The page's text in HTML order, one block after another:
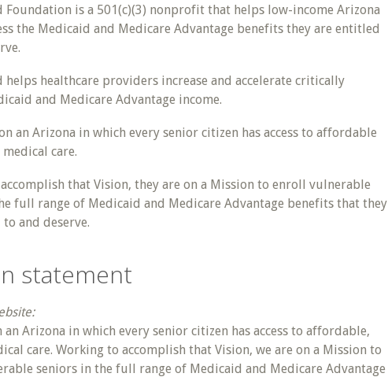
Foundation is a 501(c)(3) nonprofit that helps low-income Arizona
the Medicaid and Medicare Advantage benefits they are entitled
helps healthcare providers increase and accelerate critically
and Medicare Advantage income.
an Arizona in which every senior citizen has access to affordable
care.
that Vision, they are on a Mission to enroll vulnerable
full range of Medicaid and Medicare Advantage benefits that they
and deserve.
statement
an Arizona in which every senior citizen has access to affordable,
care. Working to accomplish that Vision, we are on a Mission to
seniors in the full range of Medicaid and Medicare Advantage